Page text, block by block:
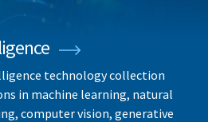
technology collection
in machine learning, natural
computer vision, generative